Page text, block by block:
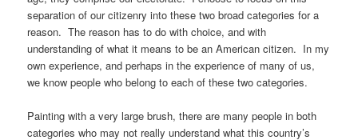
separation of our citizenry into these two broad categories for a
reason. The reason has to do with choice, and with
understanding of what it means to be an American citizen. In my
own experience, and perhaps in the experience of many of us,
we know people who belong to each of these two categories.
Painting with a very large brush, there are many people in both
categories who may not really understand what this country’s